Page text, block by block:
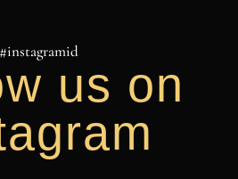
#instagramid
us on